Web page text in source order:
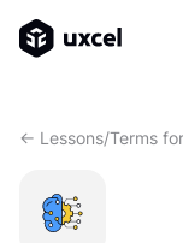
<- Lessons/Terms